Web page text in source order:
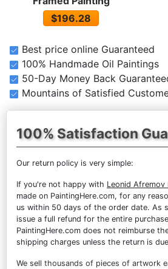
$196.28
Best price online Guaranteed
100% Handmade Oil Paintings
50-Day Money Back
Mountains of Satisfied
100% Satisfaction
Our return policy is very simple:
If you're not happy with Leonid Afremov
made on PaintingHere.com, for any
us within 50 days of the order date. As
issue a full refund for the entire
PaintingHere.com does not reimburse
shipping charges unless the return is
We sell thousands of pieces of artwork